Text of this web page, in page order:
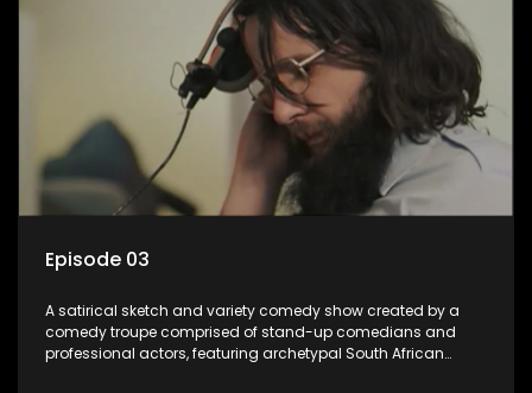
Episode 03
A satirical sketch and variety comedy show created by a
comedy troupe comprised of stand-up comedians and
professional actors, featuring archetypal South African